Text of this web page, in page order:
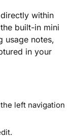
within
built-in mini
usage notes,
in your
left navigation